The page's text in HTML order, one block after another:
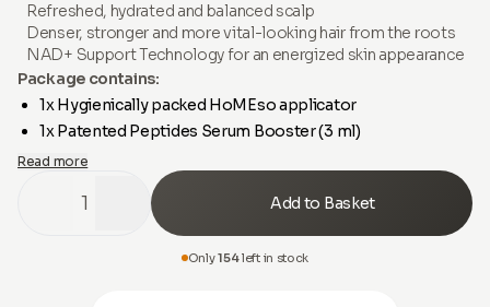
Refreshed, hydrated and balanced scalp
Denser, stronger and more vital-looking hair from the roots
NAD+ Support Technology for an energized skin appearance
Package contains:
1x Hygienically packed HoMEso applicator
1x Patented Peptides Serum Booster (3 ml)
Read more
1 Add to Basket
Only154left in stock